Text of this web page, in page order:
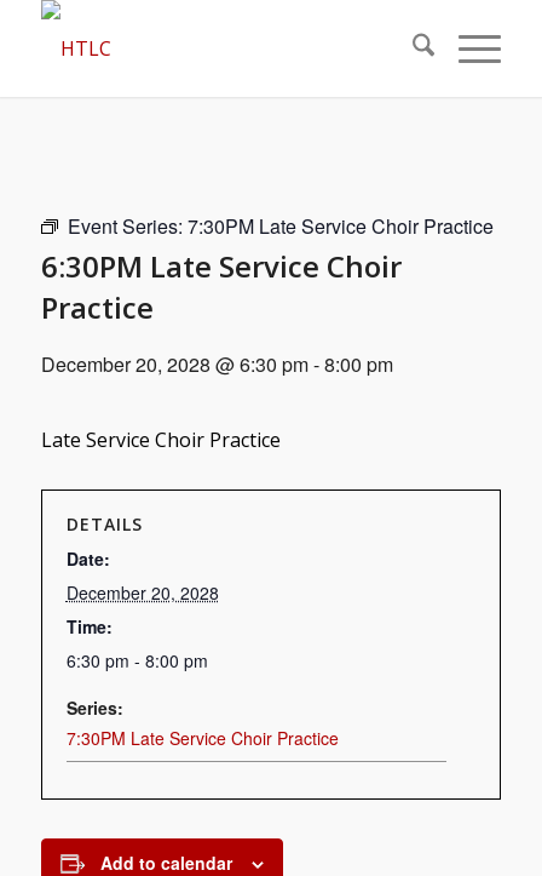
Event Series: 7:30PM Late Service Choir Practice
6:30PM Late Service Choir
Practice
December 20, 2028 @ 6:30 pm-8:00 pm
Late Service Choir Practice
DETAILS
Date:
December 20, 2028
Time:
6:30 pm - 8:00 pm
Series:
7:30PM Late Service Choir Practice
Add to calendar